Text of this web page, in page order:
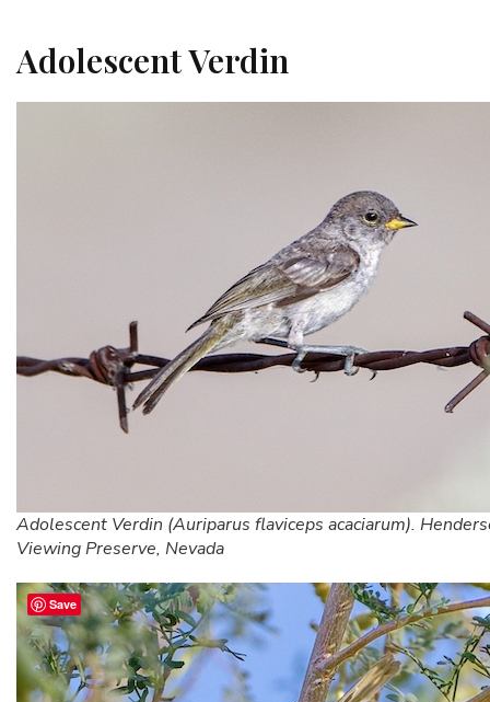
Adolescent Verdin
Adolescent Verdin (Auriparus flaviceps acaciarum).
Viewing Preserve, Nevada
Save